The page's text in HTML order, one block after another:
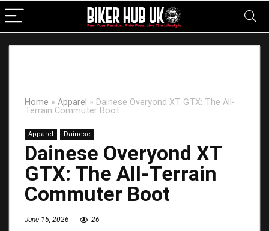
Home » Apparel » Dainese Overyond XT GTX: The All-
Terrain Commuter Boot
Apparel Dainese
Dainese Overyond XT
GTX: The All-Terrain
Commuter Boot
June 15, 2026 26